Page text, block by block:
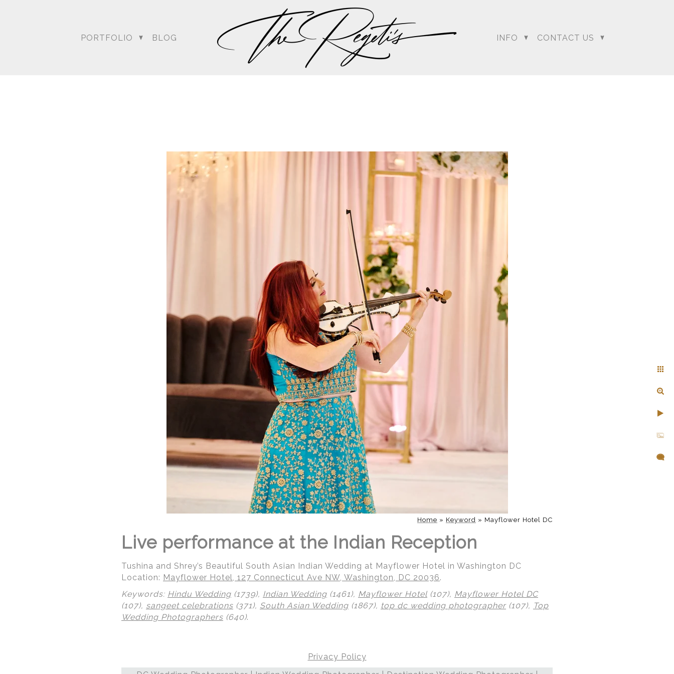
PORTFOLIO BLOG INFO CONTACT US
Home » Keyword » Mayflower Hotel DC
Live performance at the Indian Reception
Tushina and Shrey’s Beautiful South Asian Indian Wedding at Mayflower Hotel in Washington DC
Location: Mayflower Hotel, 127 Connecticut Ave NW, Washington, DC 20036.
Keywords: Hindu Wedding (1739), Indian Wedding (1461), Mayflower Hotel (107), Mayflower Hotel DC
(107), sangeet celebrations (371), South Asian Wedding (1867), top dc wedding photographer (107), Top
Wedding Photographers (640).
Privacy Policy